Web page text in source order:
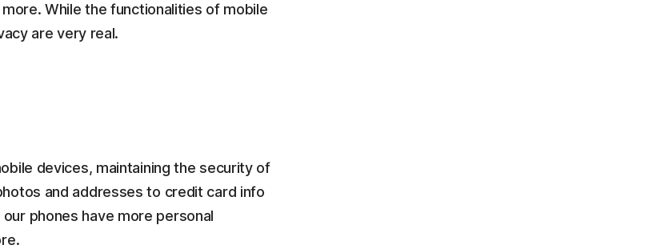
While the functionalities of mobile
are very real.
devices, maintaining the security of
and addresses to credit card info
phones have more personal